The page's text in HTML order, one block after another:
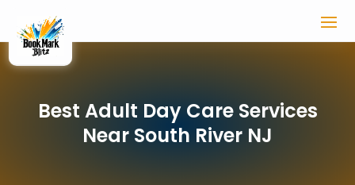
Best Adult Day Care Services
Near South River NJ